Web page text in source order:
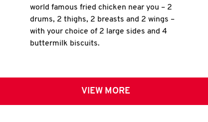
world famous fried chicken near you – 2
drums, 2 thighs, 2 breasts and 2 wings –
with your choice of 2 large sides and 4
buttermilk biscuits.
VIEW MORE